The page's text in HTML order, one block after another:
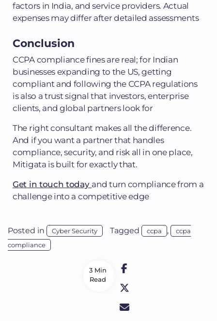
3 Min
Read
factors in India, and service providers. Actual
expenses may differ after detailed assessments
Conclusion
CCPA compliance fines are real; for Indian
businesses expanding to the US, getting
compliant and following the CCPA regulations
is also a trust signal that investors, enterprise
clients, and global partners look for
The right consultant makes all the difference.
And if you want a partner that handles
compliance, security, and risk all in one place,
Mitigata is built for exactly that.
Get in touch today and turn compliance from a
challenge into a competitive edge
Posted in Cyber Security Tagged ccpa ,
ccpa
compliance